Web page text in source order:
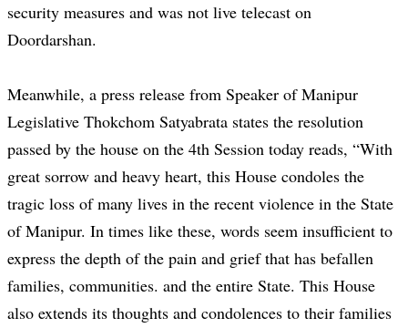
security measures and was not live telecast on
Doordarshan.
Meanwhile, a press release from Speaker of Manipur
Legislative Thokchom Satyabrata states the resolution
passed by the house on the 4th Session today reads, “With
great sorrow and heavy heart, this House condoles the
tragic loss of many lives in the recent violence in the State
of Manipur. In times like these, words seem insufficient to
express the depth of the pain and grief that has befallen
families, communities. and the entire State. This House
also extends its thoughts and condolences to their families